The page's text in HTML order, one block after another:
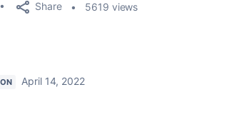
Share 5619 views
April 14, 2022